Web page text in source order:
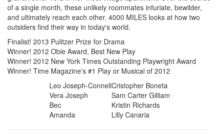
of a single month, these unlikely roommates infuriate, bewilder,
and ultimately reach each other. 4000 MILES looks at how two
outsiders find their way in today's world.
Finalist! 2013 Pulitzer Prize for Drama
Winner! 2012 Obie Award, Best New Play
Winner! 2012 New York Times Outstanding Playwright Award
Winner! Time Magazine's #1 Play or Musical of 2012
Leo Joseph-ConnellCristopher Boneta
Vera Joseph
Sam Carter Gilliam
Bec
Kristin Richards
Amanda
Lilly Canaria